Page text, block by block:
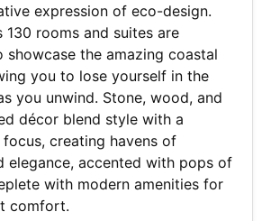
expression of eco-design.
130 rooms and suites are
showcase the amazing coastal
you to lose yourself in the
you unwind. Stone, wood, and
décor blend style with a
focus, creating havens of
elegance, accented with pops of
with modern amenities for
comfort.